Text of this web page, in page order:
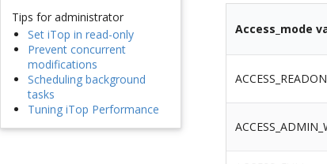
Tips for administrator
Set iTop in read-only
Prevent concurrent
modifications
Scheduling background
tasks
Tuning iTop Performance
Access_mode